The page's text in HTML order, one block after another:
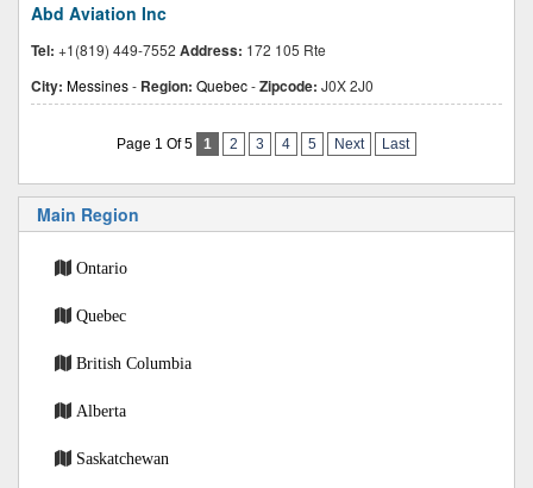
Abd Aviation Inc
Tel: +1(819) 449-7552 Address: 172 105 Rte
City: Messines- Region: Quebec-Zipcode: J0X 2J0
Page 1 Of 5 1 2 3 4 5 Next Last
Main Region
Ontario
Quebec
British Columbia
Alberta
Saskatchewan